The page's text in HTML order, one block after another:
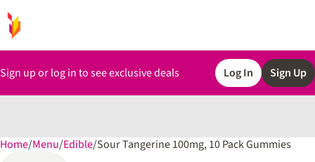
Sign up or log in to see exclusive deals Log In Sign Up
Home/Menu/Edible/Sour Tangerine 100mg, 10 Pack Gummies
0